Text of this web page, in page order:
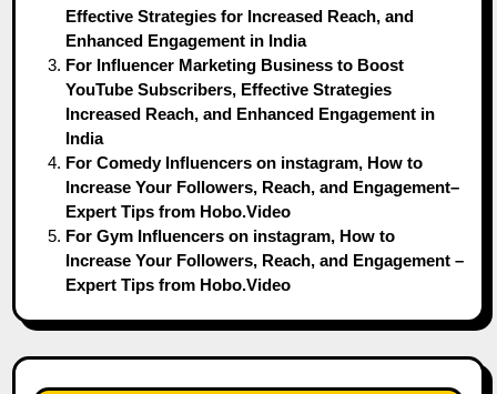
Effective Strategies for Increased Reach, and
Enhanced Engagement in India
For Influencer Marketing Business to Boost
YouTube Subscribers, Effective Strategies
Increased Reach, and Enhanced Engagement in
India
For Comedy Influencers on instagram, How to
Increase Your Followers, Reach, and Engagement–
Expert Tips from Hobo.Video
For Gym Influencers on instagram, How to
Increase Your Followers, Reach, and Engagement –
Expert Tips from Hobo.Video